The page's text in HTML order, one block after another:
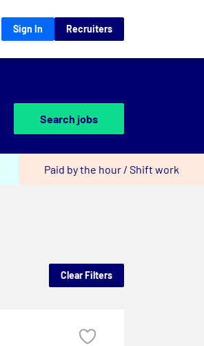
Sign In Recruiters
Search jobs
Paid by the hour / Shift work
Clear Filters